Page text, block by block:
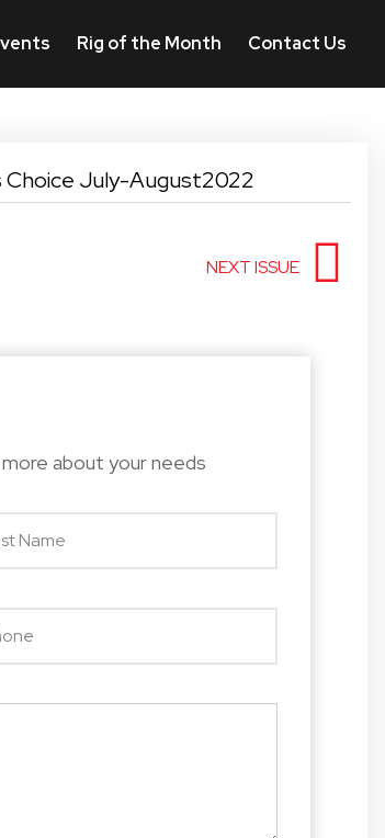
Rig of the Month Contact Us
Choice July-August2022
NEXT ISSUE
about your needs